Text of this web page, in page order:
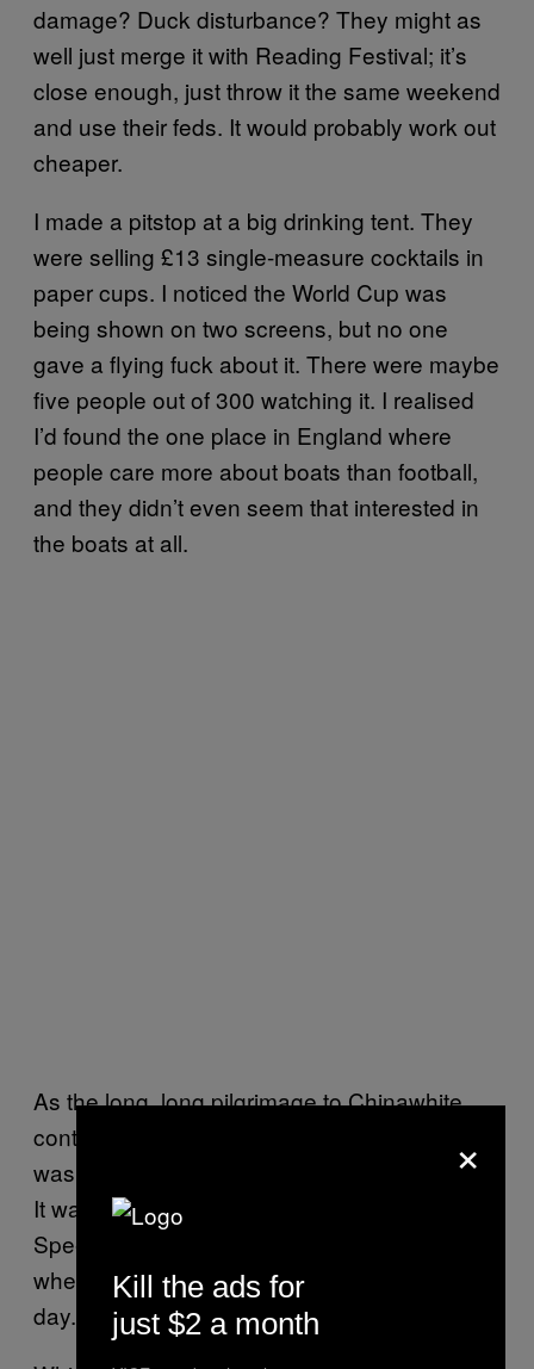
damage? Duck disturbance? They might as
well just merge it with Reading Festival; it’s
close enough, just throw it the same weekend
and use their feds. It would probably work out
cheaper.
I made a pitstop at a big drinking tent. They
were selling £13 single-measure cocktails in
paper cups. I noticed the World Cup was
being shown on two screens, but no one
gave a flying fuck about it. There were maybe
five people out of 300 watching it. I realised
I’d found the one place in England where
people care more about boats than football,
and they didn’t even seem that interested in
the boats at all.
As the long, long pilgrimage to Chinawhite
continued, I realised that Henley Regatta
wasn’t the specialist event I’d thought it was.
It was more like a Goodwood Festival of
Speed, or some other open green space
where dads get to enjoy themselves for a
day.
×
Kill the ads for
just $2 a month